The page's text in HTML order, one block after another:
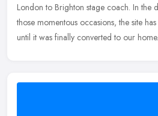
London to Brighton stage coach. In the
those momentous occasions, the site
until it was finally converted to our home.